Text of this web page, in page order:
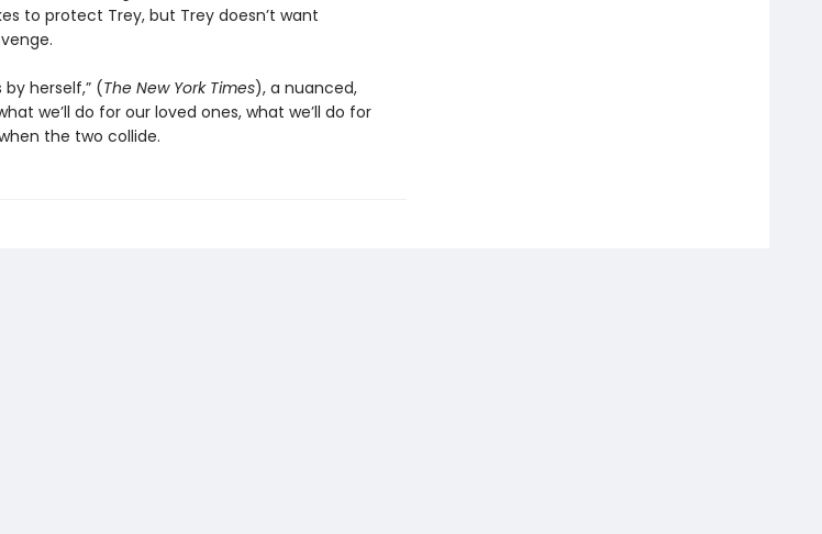
to protect Trey, but Trey doesn’t want
herself,” (The New York Times), a nuanced,
we’ll do for our loved ones, what we’ll do for
the two collide.